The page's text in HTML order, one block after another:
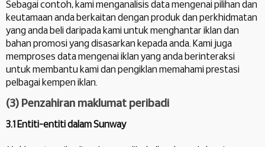
Sebagai contoh, kami menganalisis data mengenai pilihan dan
keutamaan anda berkaitan dengan produk dan perkhidmatan
yang anda beli daripada kami untuk menghantar iklan dan
bahan promosi yang disasarkan kepada anda. Kami juga
memproses data mengenai iklan yang anda berinteraksi
untuk membantu kami dan pengiklan memahami prestasi
pelbagai kempen iklan.
(3) Penzahiran maklumat peribadi
3.1 Entiti-entiti dalam Sunway